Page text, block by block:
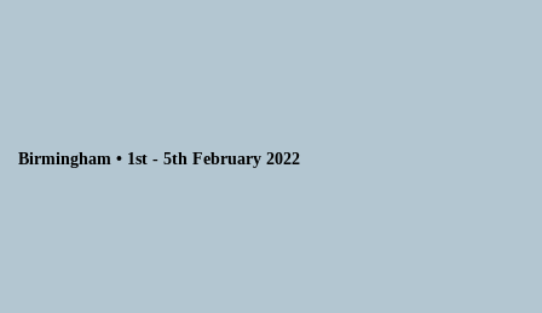
Birmingham • 1st - 5th February 2022